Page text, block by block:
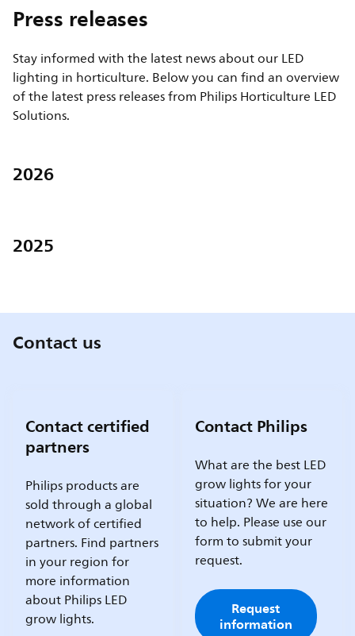
Press releases
Stay informed with the latest news about our LED
lighting in horticulture. Below you can find an overview
of the latest press releases from Philips Horticulture LED
Solutions.
2026
2025
Contact us
Contact certified
partners
Philips products are
sold through a global
network of certified
partners. Find partners
in your region for
more information
about Philips LED
grow lights.
Contact Philips
What are the best LED
grow lights for your
situation? We are here
to help. Please use our
form to submit your
request.
Request
information